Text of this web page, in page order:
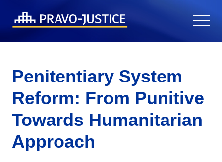
Penitentiary System
Reform: From Punitive
Towards Humanitarian
Approach